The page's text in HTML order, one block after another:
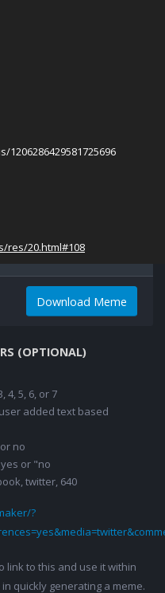
res/20.html#108
Download Meme
(OPTIONAL)
4, 5, 6, or 7
added text based
no
or "no
twitter, 640
?
link to this and use it within
quickly generating a meme.